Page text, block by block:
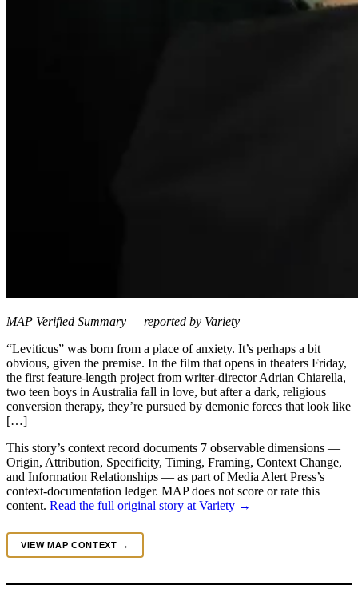
MAP Verified Summary — reported by Variety
“Leviticus” was born from a place of anxiety. It’s perhaps a bit
obvious, given the premise. In the film that opens in theaters Friday,
the first feature-length project from writer-director Adrian Chiarella,
two teen boys in Australia fall in love, but after a dark, religious
conversion therapy, they’re pursued by demonic forces that look like
[…]
This story’s context record documents 7 observable dimensions —
Origin, Attribution, Specificity, Timing, Framing, Context Change,
and Information Relationships — as part of Media Alert Press’s
context-documentation ledger. MAP does not score or rate this
content. Read the full original story at Variety →
VIEW MAP CONTEXT →